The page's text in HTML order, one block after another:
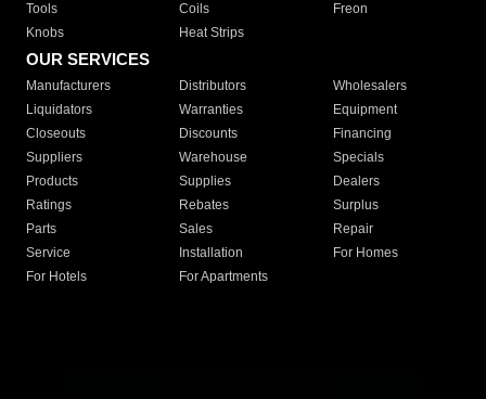
Tools
Coils
Freon
Knobs
Heat Strips
OUR SERVICES
Manufacturers Distributors
Wholesalers
Liquidators
Warranties
Equipment
Closeouts
Discounts
Financing
Suppliers
Warehouse
Specials
Products
Supplies
Dealers
Ratings
Rebates
Surplus
Parts
Sales
Repair
Service
Installation
For Homes
For Hotels
For Apartments